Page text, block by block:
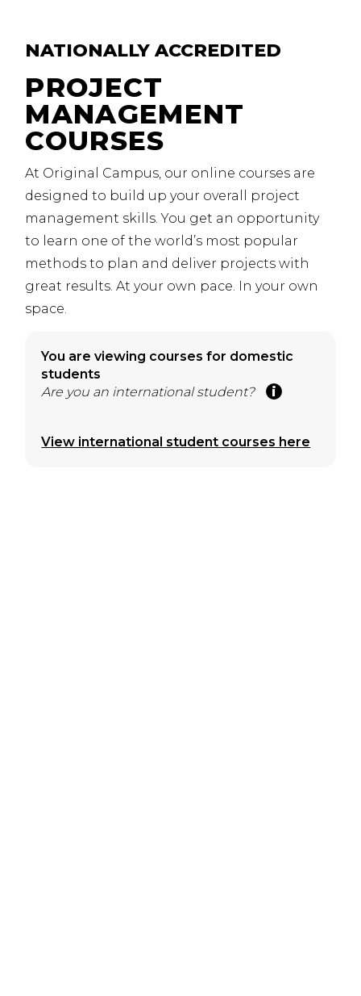
NATIONALLY ACCREDITED
PROJECT
MANAGEMENT
COURSES
At Original Campus, our online courses are
designed to build up your overall project
management skills. You get an opportunity
to learn one of the world’s most popular
methods to plan and deliver projects with
great results. At your own pace. In your own
space.
You are viewing courses for domestic
students
Are you an international student?
View international student courses here